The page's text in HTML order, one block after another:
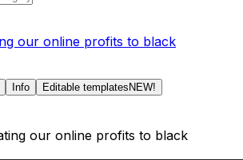
our online profits to black
Info Editable templates NEW!
our online profits to black